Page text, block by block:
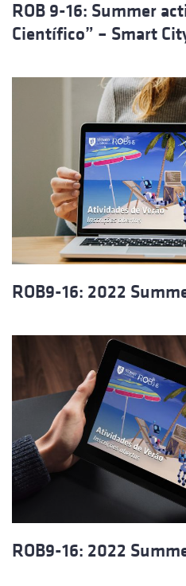
ROB 9-16: Summer
Científico” – Smart
ROB9-16: 2022
ROB9-16: 2022